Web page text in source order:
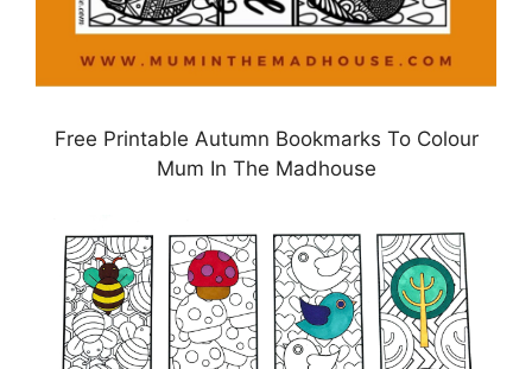
Free Printable Autumn Bookmarks To Colour
Mum In The Madhouse